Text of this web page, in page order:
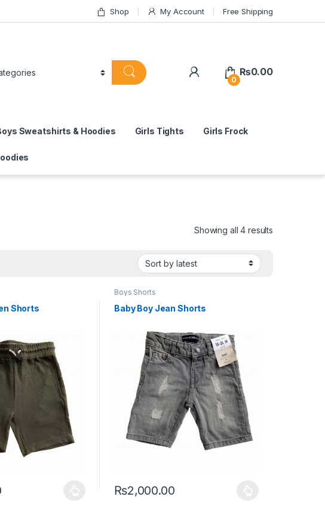
Shop My Account Free Shipping
0
₨0.00
Sweatshirts & Hoodies Girls Tights Girls Frock
Showing all 4 results
on the product page
Shorts
multiple variants. The options may be chosen on the product page
Boys Shorts
Baby Boy Jean Shorts
₨2,000.00
This product has multiple variants. The options may